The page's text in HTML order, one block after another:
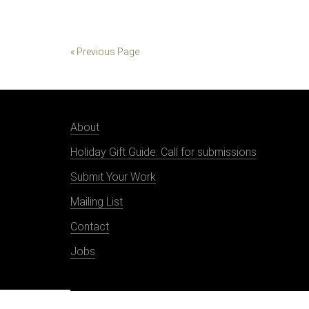
« Previous Page
About
Holiday Gift Guide: Call for submissions
Submit Your Work
Mailing List
Contact
Jobs